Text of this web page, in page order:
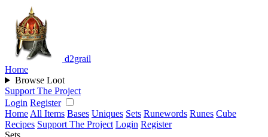
d2grail
Home
Browse Loot
Support The Project
Login Register
Home All Items Bases Uniques Sets Runewords Runes Cube
Recipes Support The Project Login Register
Sets